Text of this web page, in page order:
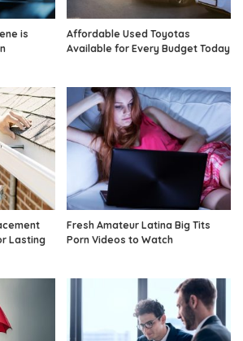
is
Affordable Used Toyotas
Available for Every Budget Today
Lasting
Fresh Amateur Latina Big Tits
Porn Videos to Watch